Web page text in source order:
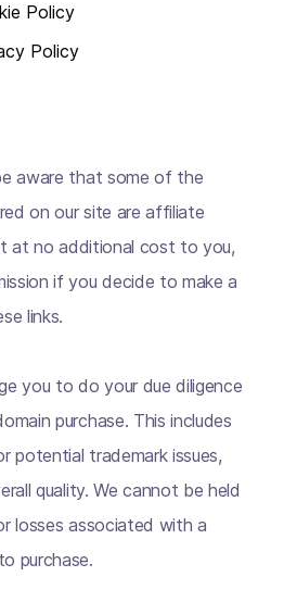
Policy
Policy
aware that some of the
on our site are affiliate
at no additional cost to you,
if you decide to make a
links.
you to do your due diligence
purchase. This includes
potential trademark issues,
quality. We cannot be held
losses associated with a
purchase.